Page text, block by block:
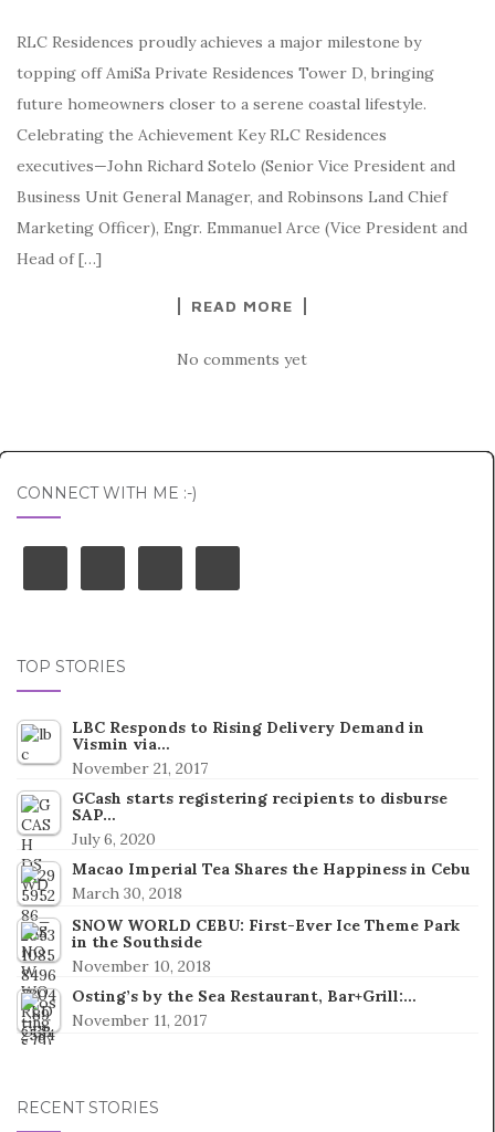
RLC Residences proudly achieves a major milestone by
topping off AmiSa Private Residences Tower D, bringing
future homeowners closer to a serene coastal lifestyle.
Celebrating the Achievement Key RLC Residences
executives—John Richard Sotelo (Senior Vice President and
Business Unit General Manager, and Robinsons Land Chief
Marketing Officer), Engr. Emmanuel Arce (Vice President and
Head of […]
READ MORE
No comments yet
CONNECT WITH ME :-)
TOP STORIES
LBC Responds to Rising Delivery Demand in
Vismin via…
November 21, 2017
GCash starts registering recipients to disburse
SAP…
July 6, 2020
Macao Imperial Tea Shares the Happiness in Cebu
March 30, 2018
SNOW WORLD CEBU: First-Ever Ice Theme Park
in the Southside
November 10, 2018
Osting’s by the Sea Restaurant, Bar+Grill:…
November 11, 2017
RECENT STORIES